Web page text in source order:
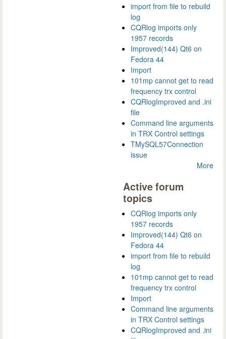
import from file to rebuild
log
CQRlog imports only
1957 records
Improved(144) Qt6 on
Fedora 44
Import
101mp cannot get to read
frequency trx control
CQRlogImproved and .ini
file
Command line arguments
in TRX Control settings
TMySQL57Connection
issue
More
Active forum
topics
CQRlog imports only
1957 records
Improved(144) Qt6 on
Fedora 44
import from file to rebuild
log
101mp cannot get to read
frequency trx control
Import
Command line arguments
in TRX Control settings
CQRlogImproved and .ini